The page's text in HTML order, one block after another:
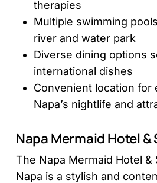
therapies
Multiple swimming
river and water park
Diverse dining options
international dishes
Convenient location for
Napa’s nightlife and
Napa Mermaid Hotel &
The Napa Mermaid Hotel &
Napa is a stylish and